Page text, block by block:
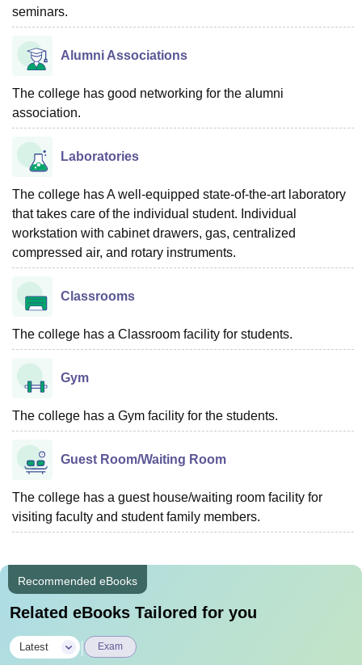
seminars.
Alumni Associations
The college has good networking for the alumni
association.
Laboratories
The college has A well-equipped state-of-the-art laboratory
that takes care of the individual student. Individual
workstation with cabinet drawers, gas, centralized
compressed air, and rotary instruments.
Classrooms
The college has a Classroom facility for students.
Gym
The college has a Gym facility for the students.
Guest Room/Waiting Room
The college has a guest house/waiting room facility for
visiting faculty and student family members.
Recommended eBooks
Related eBooks Tailored for you
Latest Exam